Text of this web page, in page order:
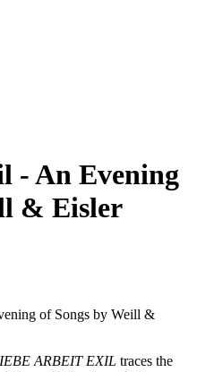
- An Evening
& Eisler
of Songs by Weill &
ARBEIT EXIL traces the